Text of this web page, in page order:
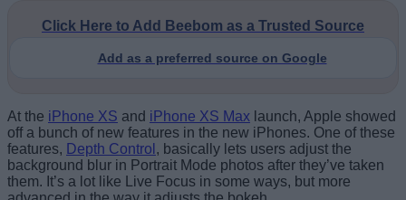
Click Here to Add Beebom as a Trusted Source
Add as a preferred source on Google
At the iPhone XS and iPhone XS Max launch, Apple showed
off a bunch of new features in the new iPhones. One of these
features, Depth Control , basically lets users adjust the
background blur in Portrait Mode photos after they’ve taken
them. It’s a lot like Live Focus in some ways, but more